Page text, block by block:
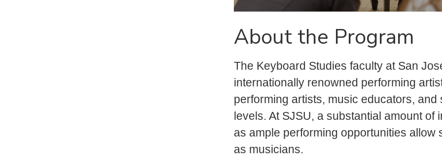
About the Program
The Keyboard Studies faculty at San
internationally renowned performing
performing artists, music educators,
levels. At SJSU, a substantial amount
as ample performing opportunities
as musicians.